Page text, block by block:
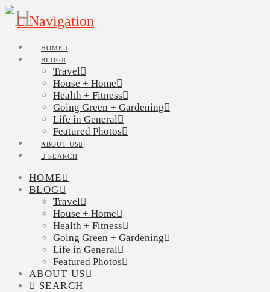
Navigation
HOME
BLOG
Travel
House + Home
Health + Fitness
Going Green + Gardening
Life in General
Featured Photos
ABOUT US
SEARCH
HOME
BLOG
Travel
House + Home
Health + Fitness
Going Green + Gardening
Life in General
Featured Photos
ABOUT US
SEARCH